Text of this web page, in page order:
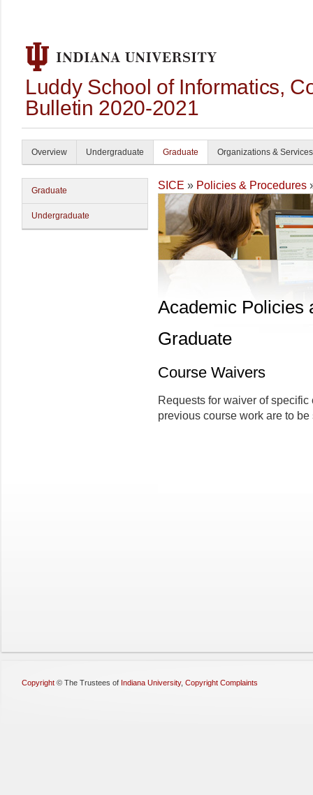
Luddy School of Informatics,
Bulletin 2020-2021
Overview Undergraduate Graduate Organizations & Services
Graduate
Undergraduate
SICE » Policies & Procedures
Academic Policies
Graduate
Course Waivers
Requests for waiver of
previous course work are to
Copyright © The Trustees of Indiana University, Copyright Complaints